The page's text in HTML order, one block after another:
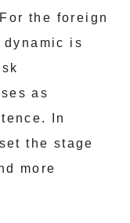
the foreign
is
as
In
the stage
more